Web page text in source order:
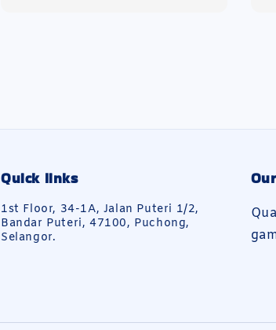
Quick links
1st Floor, 34-1A, Jalan Puteri 1/2,
Bandar Puteri, 47100, Puchong,
Selangor.